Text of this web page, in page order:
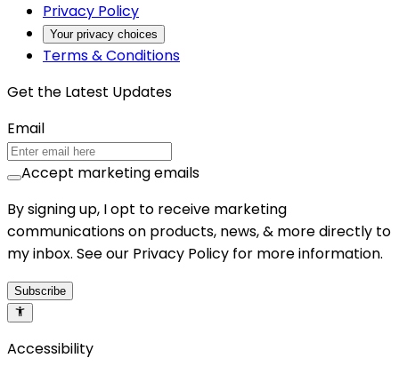
Privacy Policy
Your privacy choices
Terms & Conditions
Get the Latest Updates
Email
Accept marketing emails
By signing up, I opt to receive marketing
communications on products, news, & more directly to
my inbox. See our Privacy Policy for more information.
Subscribe
Accessibility